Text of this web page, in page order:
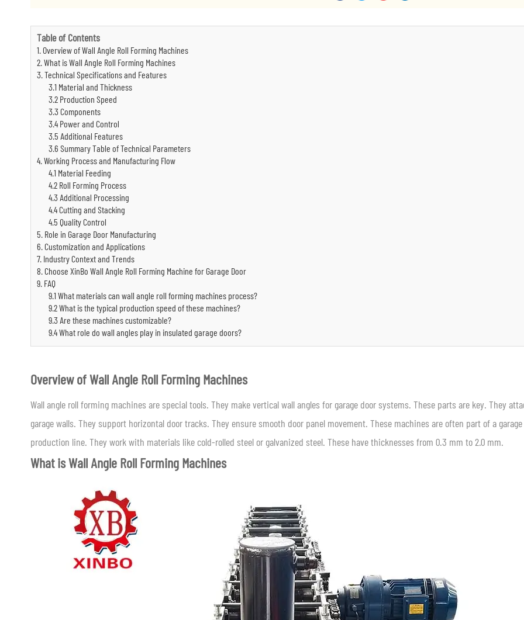
Table of Contents
1. Overview of Wall Angle Roll Forming Machines
2. What is Wall Angle Roll Forming Machines
3. Technical Specifications and Features
3.1 Material and Thickness
3.2 Production Speed
3.3 Components
3.4 Power and Control
3.5 Additional Features
3.6 Summary Table of Technical Parameters
4. Working Process and Manufacturing Flow
4.1 Material Feeding
4.2 Roll Forming Process
4.3 Additional Processing
4.4 Cutting and Stacking
4.5 Quality Control
5. Role in Garage Door Manufacturing
6. Customization and Applications
7. Industry Context and Trends
8. Choose XinBo Wall Angle Roll Forming Machine for Garage Door
9. FAQ
9.1 What materials can wall angle roll forming machines process?
9.2 What is the typical production speed of these machines?
9.3 Are these machines customizable?
9.4 What role do wall angles play in insulated garage doors?
Overview of Wall Angle Roll Forming Machines
Wall angle roll forming machines are special tools. They make vertical wall angles for garage door systems. These parts are key. They
garage walls. They support horizontal door tracks. They ensure smooth door panel movement. These machines are often part of a
production line. They work with materials like cold-rolled steel or galvanized steel. These have thicknesses from 0.3 mm to 2.0 mm.
What is Wall Angle Roll Forming Machines